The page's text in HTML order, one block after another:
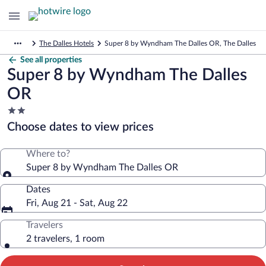
The Dalles Hotels Super 8 by Wyndham The Dalles OR, The Dalles
See all properties
Super 8 by Wyndham The Dalles
OR
2.0
star
property
Choose dates to view prices
Where to?
Super 8 by Wyndham The Dalles OR
Dates
Fri, Aug 21 - Sat, Aug 22
Travelers
2 travelers, 1 room